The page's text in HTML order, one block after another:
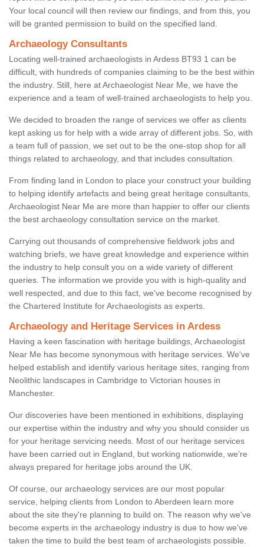
Your local council will then review our findings, and from this, you
will be granted permission to build on the specified land.
Archaeology Consultants
Locating well-trained archaeologists in Ardess BT93 1 can be
difficult, with hundreds of companies claiming to be the best within
the industry. Still, here at Archaeologist Near Me, we have the
experience and a team of well-trained archaeologists to help you.
We decided to broaden the range of services we offer as clients
kept asking us for help with a wide array of different jobs. So, with
a team full of passion, we set out to be the one-stop shop for all
things related to archaeology, and that includes consultation.
From finding land in London to place your construct your building
to helping identify artefacts and being great heritage consultants,
Archaeologist Near Me are more than happier to offer our clients
the best archaeology consultation service on the market.
Carrying out thousands of comprehensive fieldwork jobs and
watching briefs, we have great knowledge and experience within
the industry to help consult you on a wide variety of different
queries. The information we provide you with is high-quality and
well respected, and due to this fact, we've become recognised by
the Chartered Institute for Archaeologists as experts.
Archaeology and Heritage Services in Ardess
Having a keen fascination with heritage buildings, Archaeologist
Near Me has become synonymous with heritage services. We've
helped establish and identify various heritage sites, ranging from
Neolithic landscapes in Cambridge to Victorian houses in
Manchester.
Our discoveries have been mentioned in exhibitions, displaying
our expertise within the industry and why you should consider us
for your heritage servicing needs. Most of our heritage services
have been carried out in England, but working nationwide, we're
always prepared for heritage jobs around the UK.
Of course, our archaeology services are our most popular
service, helping clients from London to Aberdeen learn more
about the site they're planning to build on. The reason why we've
become experts in the archaeology industry is due to how we've
taken the time to build the best team of archaeologists possible.